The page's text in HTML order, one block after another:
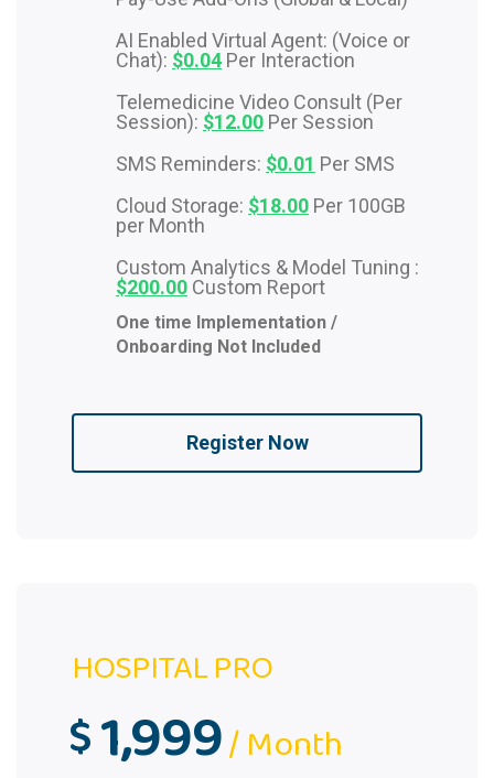
AI Enabled Virtual Agent: (Voice or
Chat): $0.04 Per Interaction
Telemedicine Video Consult (Per
Session): $12.00 Per Session
SMS Reminders: $0.01 Per SMS
Cloud Storage: $18.00 Per 100GB
per Month
Custom Analytics & Model Tuning :
$200.00 Custom Report
One time Implementation /
Onboarding Not Included
Register Now
HOSPITAL PRO
$1,999/ Month